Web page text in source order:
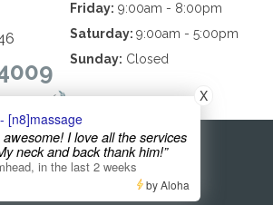
Friday: 9:00am - 8:00pm
Saturday: 9:00am - 5:00pm
Sunday: Closed
- [n8]massage
awesome! I love all the services
neck and back thank him!”
, in the last 2 weeks
X
by Aloha